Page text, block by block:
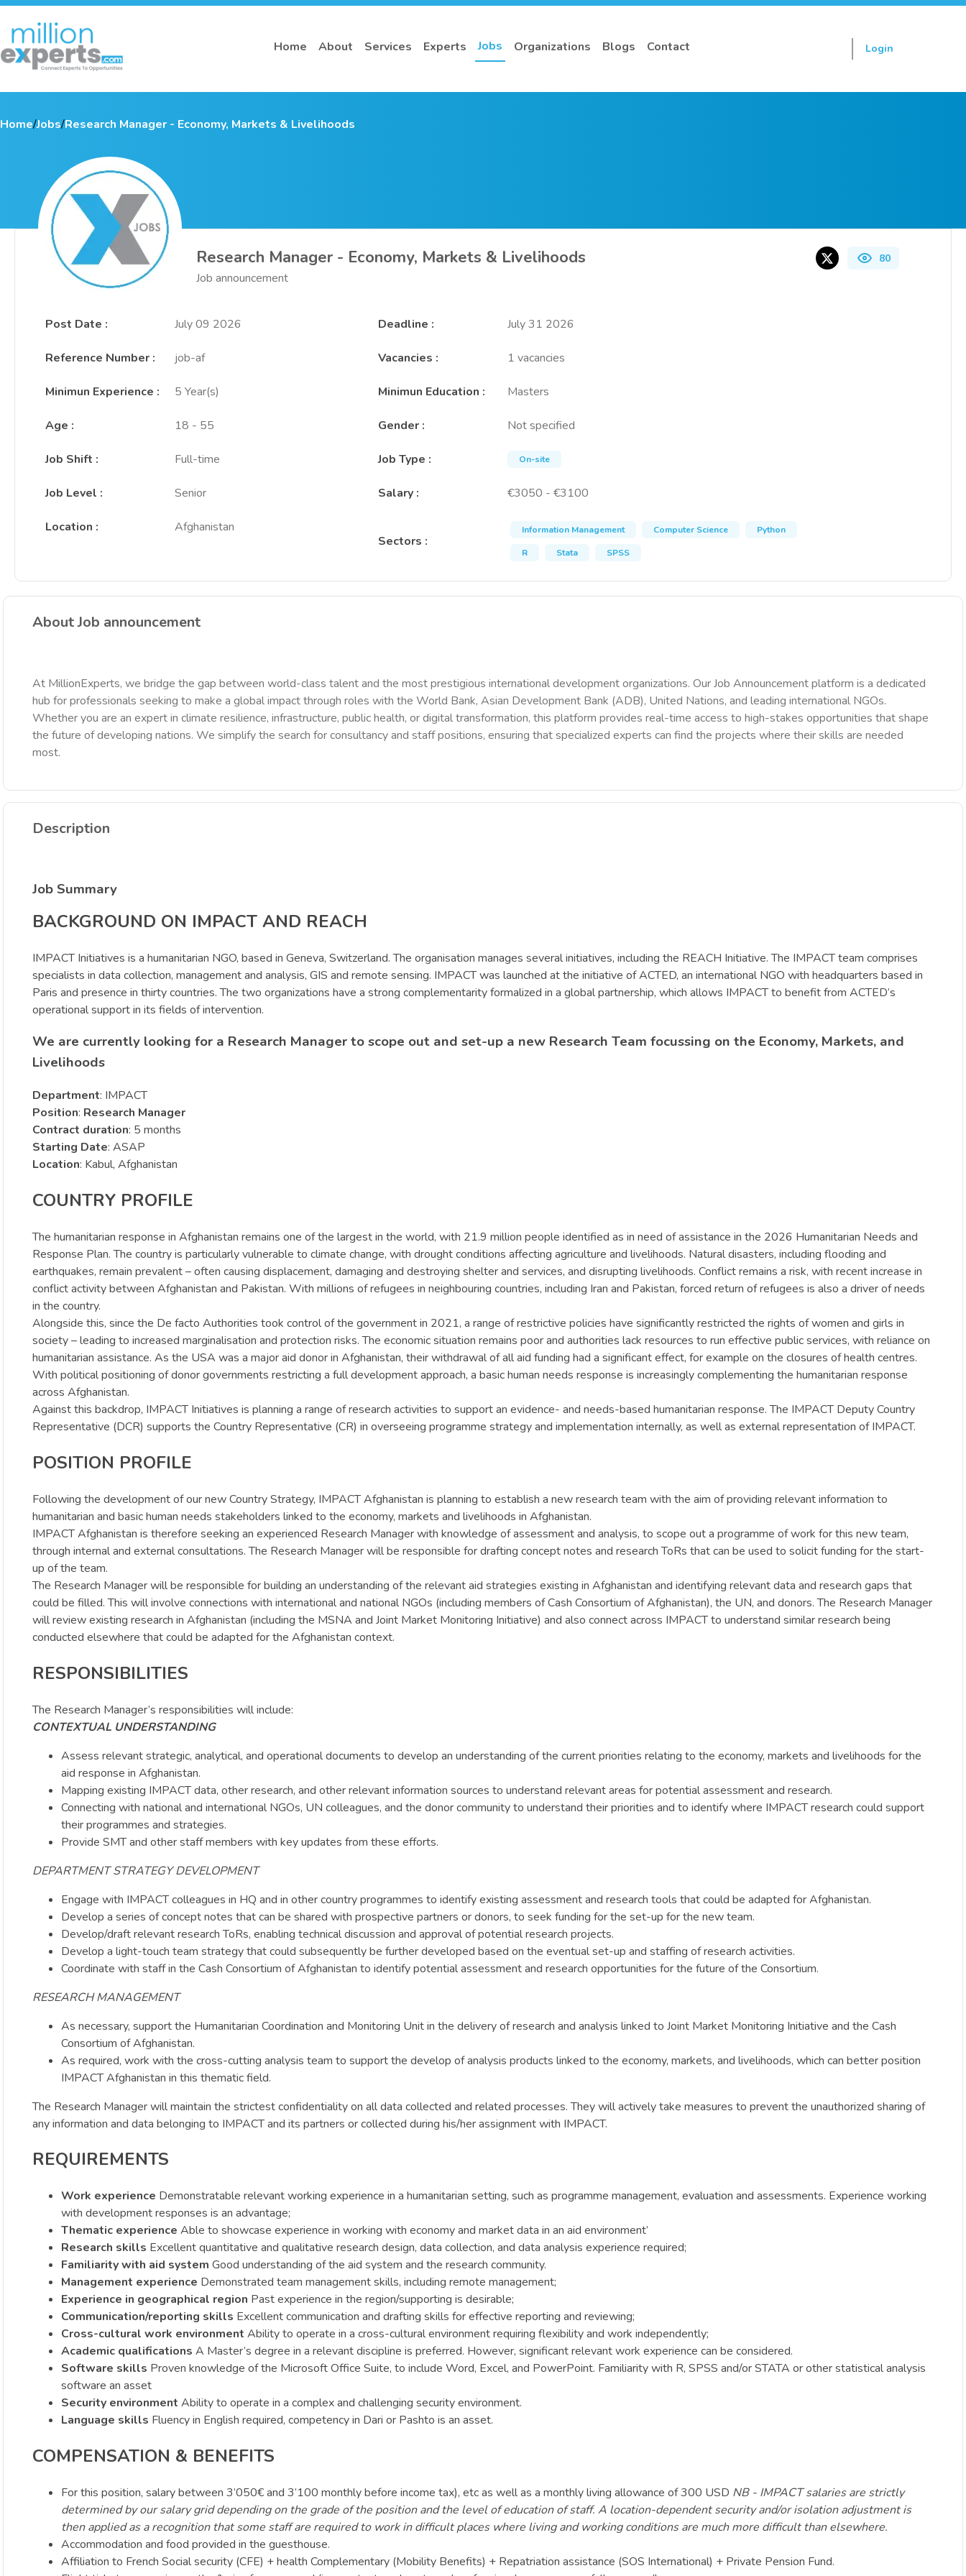
Home About Services Experts Jobs Organizations Blogs Contact Login
Home/Jobs/Research Manager - Economy, Markets & Livelihoods
Research Manager - Economy, Markets & Livelihoods
Job announcement
80
Post Date : July 09 2026 Deadline : July 31 2026
Reference Number : job-af Vacancies : 1 vacancies
Minimun Experience : 5 Year(s) Minimun Education : Masters
Age : 18 - 55 Gender: Not specified
Job Shift : Full-time Job Type : On-site
Job Level : Senior Salary: €3050 - €3100
Location :
Afghanistan
Sectors :
Information Management Computer Science
Python
R
Stata SPSS
About Job announcement
At MillionExperts, we bridge the gap between world-class talent and the most prestigious international development organizations. Our Job Announcement platform is a dedicated
hub for professionals seeking to make a global impact through roles with the World Bank, Asian Development Bank (ADB), United Nations, and leading international NGOs.
Whether you are an expert in climate resilience, infrastructure, public health, or digital transformation, this platform provides real-time access to high-stakes opportunities that shape
the future of developing nations. We simplify the search for consultancy and staff positions, ensuring that specialized experts can find the projects where their skills are needed
most.
Description
Job Summary
BACKGROUND ON IMPACT AND REACH
IMPACT Initiatives is a humanitarian NGO, based in Geneva, Switzerland. The organisation manages several initiatives, including the REACH Initiative. The IMPACT team comprises
specialists in data collection, management and analysis, GIS and remote sensing. IMPACT was launched at the initiative of ACTED, an international NGO with headquarters based in
Paris and presence in thirty countries. The two organizations have a strong complementarity formalized in a global partnership, which allows IMPACT to benefit from ACTED’s
operational support in its fields of intervention.
We are currently looking for a Research Manager to scope out and set-up a new Research Team focussing on the Economy, Markets, and
Livelihoods
Department: IMPACT
Position: Research Manager
Contract duration: 5 months
Starting Date: ASAP
Location: Kabul, Afghanistan
COUNTRY PROFILE
The humanitarian response in Afghanistan remains one of the largest in the world, with 21.9 million people identified as in need of assistance in the 2026 Humanitarian Needs and
Response Plan. The country is particularly vulnerable to climate change, with drought conditions affecting agriculture and livelihoods. Natural disasters, including flooding and
earthquakes, remain prevalent – often causing displacement, damaging and destroying shelter and services, and disrupting livelihoods. Conflict remains a risk, with recent increase in
conflict activity between Afghanistan and Pakistan. With millions of refugees in neighbouring countries, including Iran and Pakistan, forced return of refugees is also a driver of needs
in the country.
Alongside this, since the De facto Authorities took control of the government in 2021, a range of restrictive policies have significantly restricted the rights of women and girls in
society – leading to increased marginalisation and protection risks. The economic situation remains poor and authorities lack resources to run effective public services, with reliance on
humanitarian assistance. As the USA was a major aid donor in Afghanistan, their withdrawal of all aid funding had a significant effect, for example on the closures of health centres.
With political positioning of donor governments restricting a full development approach, a basic human needs response is increasingly complementing the humanitarian response
across Afghanistan.
Against this backdrop, IMPACT Initiatives is planning a range of research activities to support an evidence- and needs-based humanitarian response. The IMPACT Deputy Country
Representative (DCR) supports the Country Representative (CR) in overseeing programme strategy and implementation internally, as well as external representation of IMPACT.
POSITION PROFILE
Following the development of our new Country Strategy, IMPACT Afghanistan is planning to establish a new research team with the aim of providing relevant information to
humanitarian and basic human needs stakeholders linked to the economy, markets and livelihoods in Afghanistan.
IMPACT Afghanistan is therefore seeking an experienced Research Manager with knowledge of assessment and analysis, to scope out a programme of work for this new team,
through internal and external consultations. The Research Manager will be responsible for drafting concept notes and research ToRs that can be used to solicit funding for the start-
up of the team.
The Research Manager will be responsible for building an understanding of the relevant aid strategies existing in Afghanistan and identifying relevant data and research gaps that
could be filled. This will involve connections with international and national NGOs (including members of Cash Consortium of Afghanistan), the UN, and donors. The Research Manager
will review existing research in Afghanistan (including the MSNA and Joint Market Monitoring Initiative) and also connect across IMPACT to understand similar research being
conducted elsewhere that could be adapted for the Afghanistan context.
RESPONSIBILITIES
The Research Manager’s responsibilities will include:
CONTEXTUAL UNDERSTANDING
Assess relevant strategic, analytical, and operational documents to develop an understanding of the current priorities relating to the economy, markets and livelihoods for the
aid response in Afghanistan.
Mapping existing IMPACT data, other research, and other relevant information sources to understand relevant areas for potential assessment and research.
Connecting with national and international NGOs, UN colleagues, and the donor community to understand their priorities and to identify where IMPACT research could support
their programmes and strategies.
Provide SMT and other staff members with key updates from these efforts.
DEPARTMENT STRATEGY DEVELOPMENT
Engage with IMPACT colleagues in HQ and in other country programmes to identify existing assessment and research tools that could be adapted for Afghanistan.
Develop a series of concept notes that can be shared with prospective partners or donors, to seek funding for the set-up for the new team.
Develop/draft relevant research ToRs, enabling technical discussion and approval of potential research projects.
Develop a light-touch team strategy that could subsequently be further developed based on the eventual set-up and staffing of research activities.
Coordinate with staff in the Cash Consortium of Afghanistan to identify potential assessment and research opportunities for the future of the Consortium.
RESEARCH MANAGEMENT
As necessary, support the Humanitarian Coordination and Monitoring Unit in the delivery of research and analysis linked to Joint Market Monitoring Initiative and the Cash
Consortium of Afghanistan.
As required, work with the cross-cutting analysis team to support the develop of analysis products linked to the economy, markets, and livelihoods, which can better position
IMPACT Afghanistan in this thematic field.
The Research Manager will maintain the strictest confidentiality on all data collected and related processes. They will actively take measures to prevent the unauthorized sharing of
any information and data belonging to IMPACT and its partners or collected during his/her assignment with IMPACT.
REQUIREMENTS
Work experience Demonstratable relevant working experience in a humanitarian setting, such as programme management, evaluation and assessments. Experience working
with development responses is an advantage;
Thematic experience Able to showcase experience in working with economy and market data in an aid environment’
Research skills Excellent quantitative and qualitative research design, data collection, and data analysis experience required;
Familiarity with aid system Good understanding of the aid system and the research community.
Management experience Demonstrated team management skills, including remote management;
Experience in geographical region Past experience in the region/supporting is desirable;
Communication/reporting skills Excellent communication and drafting skills for effective reporting and reviewing;
Cross-cultural work environment Ability to operate in a cross-cultural environment requiring flexibility and work independently;
Academic qualifications A Master’s degree in a relevant discipline is preferred. However, significant relevant work experience can be considered.
Software skills Proven knowledge of the Microsoft Office Suite, to include Word, Excel, and PowerPoint. Familiarity with R, SPSS and/or STATA or other statistical analysis
software an asset
Security environment Ability to operate in a complex and challenging security environment.
Language skills Fluency in English required, competency in Dari or Pashto is an asset.
COMPENSATION & BENEFITS
For this position, salary between 3’050€ and 3’100 monthly before income tax), etc as well as a monthly living allowance of 300 USD NB - IMPACT salaries are strictly
determined by our salary grid depending on the grade of the position and the level of education of staff. A location-dependent security and/or isolation adjustment is
then applied as a recognition that some staff are required to work in difficult places where living and working conditions are much more difficult than elsewhere.
Accommodation and food provided in the guesthouse.
Affiliation to French Social security (CFE) + health Complementary (Mobility Benefits) + Repatriation assistance (SOS International) + Private Pension Fund.